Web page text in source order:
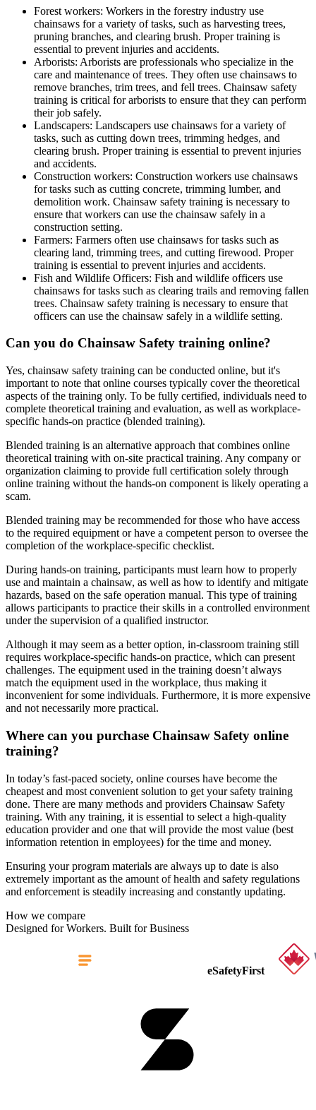
Forest workers: Workers in the forestry industry use
chainsaws for a variety of tasks, such as harvesting trees,
pruning branches, and clearing brush. Proper training is
essential to prevent injuries and accidents.
Arborists: Arborists are professionals who specialize in the
care and maintenance of trees. They often use chainsaws to
remove branches, trim trees, and fell trees. Chainsaw safety
training is critical for arborists to ensure that they can perform
their job safely.
Landscapers: Landscapers use chainsaws for a variety of
tasks, such as cutting down trees, trimming hedges, and
clearing brush. Proper training is essential to prevent injuries
and accidents.
Construction workers: Construction workers use chainsaws
for tasks such as cutting concrete, trimming lumber, and
demolition work. Chainsaw safety training is necessary to
ensure that workers can use the chainsaw safely in a
construction setting.
Farmers: Farmers often use chainsaws for tasks such as
clearing land, trimming trees, and cutting firewood. Proper
training is essential to prevent injuries and accidents.
Fish and Wildlife Officers: Fish and wildlife officers use
chainsaws for tasks such as clearing trails and removing fallen
trees. Chainsaw safety training is necessary to ensure that
officers can use the chainsaw safely in a wildlife setting.
Can you do Chainsaw Safety training online?
Yes, chainsaw safety training can be conducted online, but it's
important to note that online courses typically cover the theoretical
aspects of the training only. To be fully certified, individuals need to
complete theoretical training and evaluation, as well as workplace-
specific hands-on practice (blended training).
Blended training is an alternative approach that combines online
theoretical training with on-site practical training. Any company or
organization claiming to provide full certification solely through
online training without the hands-on component is likely operating a
scam.
Blended training may be recommended for those who have access
to the required equipment or have a competent person to oversee the
completion of the workplace-specific checklist.
During hands-on training, participants must learn how to properly
use and maintain a chainsaw, as well as how to identify and mitigate
hazards, based on the safe operation manual. This type of training
allows participants to practice their skills in a controlled environment
under the supervision of a qualified instructor.
Although it may seem as a better option, in-classroom training still
requires workplace-specific hands-on practice, which can present
challenges. The equipment used in the training doesn’t always
match the equipment used in the workplace, thus making it
inconvenient for some individuals. Furthermore, it is more expensive
and not necessarily more practical.
Where can you purchase Chainsaw Safety online
training?
In today’s fast-paced society, online courses have become the
cheapest and most convenient solution to get your safety training
done. There are many methods and providers Chainsaw Safety
training. With any training, it is essential to select a high-quality
education provider and one that will provide the most value (best
information retention in employees) for the time and money.
Ensuring your program materials are always up to date is also
extremely important as the amount of health and safety regulations
and enforcement is steadily increasing and constantly updating.
How we compare
Designed for Workers. Built for Business
eSafetyFirst